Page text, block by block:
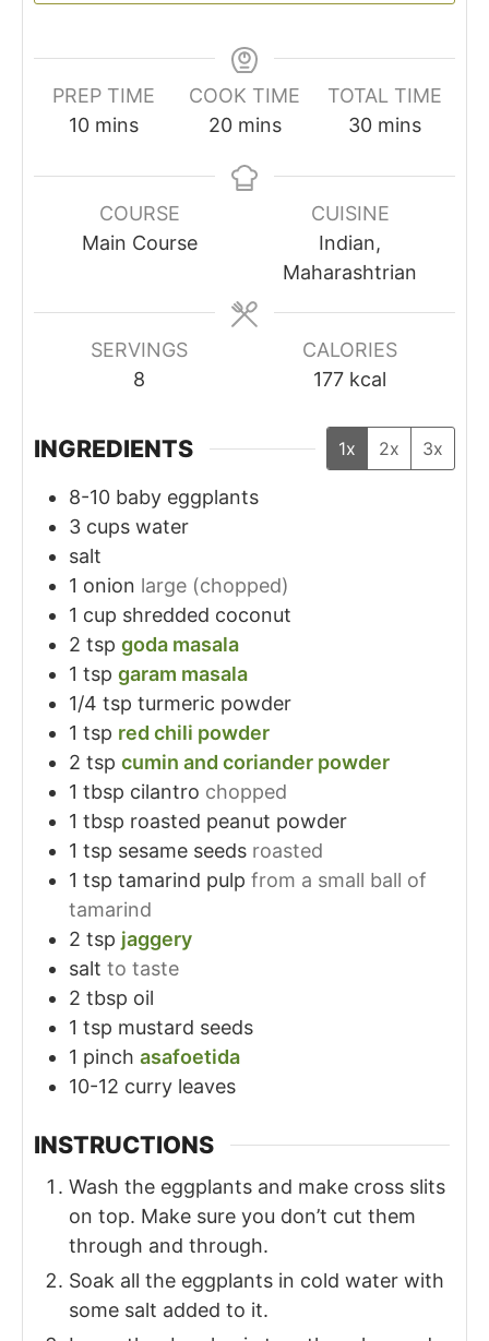
PREP TIME
10minutes
mins
COOK TIME
20minutes
mins
TOTAL TIME
30minutes
mins
COURSE
Main Course
CUISINE
Indian,
Maharashtrian
SERVINGS
8
CALORIES
177 kcal
INGREDIENTS 1x 2x 3x
8-10 baby eggplants
3 cups water
salt
1 onion large (chopped)
1 cup shredded coconut
2 tsp goda masala
1 tsp garam masala
1/4 tsp turmeric powder
1 tsp red chili powder
2 tsp cumin and coriander powder
1 tbsp cilantro chopped
1 tbsp roasted peanut powder
1 tsp sesame seeds roasted
1 tsp tamarind pulp from a small ball of
tamarind
2 tsp jaggery
salt to taste
2 tbsp oil
1 tsp mustard seeds
1 pinch asafoetida
10-12 curry leaves
INSTRUCTIONS
Wash the eggplants and make cross slits
on top. Make sure you don’t cut them
through and through.
Soak all the eggplants in cold water with
some salt added to it.